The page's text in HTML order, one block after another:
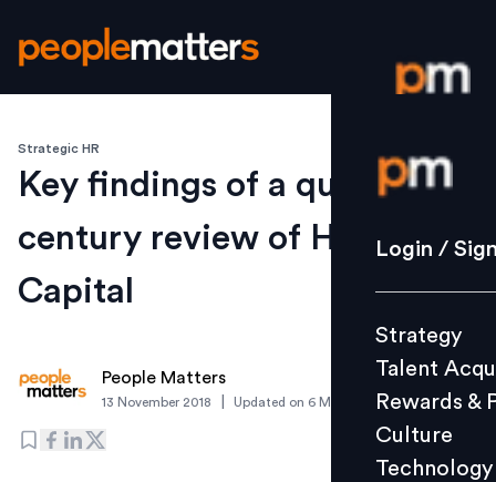
Login /
Strategy
Culture
L&D
Login /
Strategy
Talent
Rewards &
Culture
Technology
Strategic HR
Key findings of a quarter-
century review of Human
Capital
People Matters
13 November 2018 Updated on 6 March 2019